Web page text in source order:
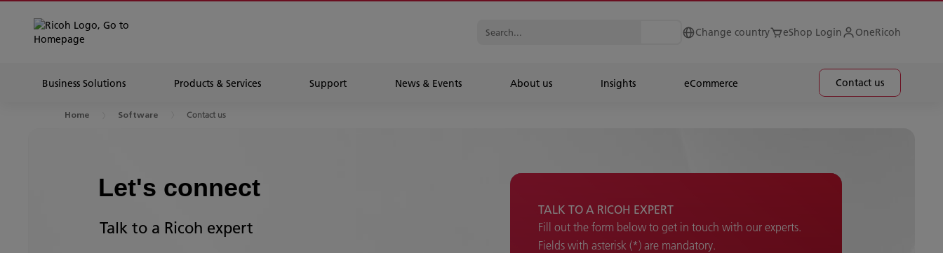
Change country eShop Login OneRicoh
Business Solutions Products & Services Support News & Events About us Insights eCommerce Contact us
Home Software Contact us
Let's connect
Talk to a Ricoh expert
TALK TO A RICOH EXPERT
Fill out the form below to get in touch with our experts.
Fields with asterisk (*) are mandatory.